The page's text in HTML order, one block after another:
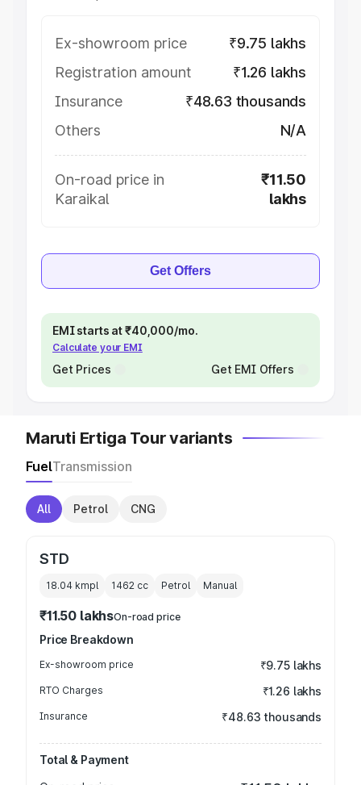
Ex-showroom price
₹9.75 lakhs
Registration amount
₹1.26 lakhs
Insurance
₹48.63 thousands
Others
N/A
On-road price in
Karaikal
₹11.50
lakhs
Get Offers
EMI starts at ₹40,000/mo.
Calculate your EMI
Get Prices Get EMI Offers
Maruti Ertiga Tour variants
FuelTransmission
All Petrol CNG
STD
18.04 kmpl 1462 cc Petrol Manual
₹11.50 lakhsOn-road price
Price Breakdown
Ex-showroom price ₹9.75 lakhs
RTO Charges ₹1.26 lakhs
Insurance ₹48.63 thousands
Total & Payment